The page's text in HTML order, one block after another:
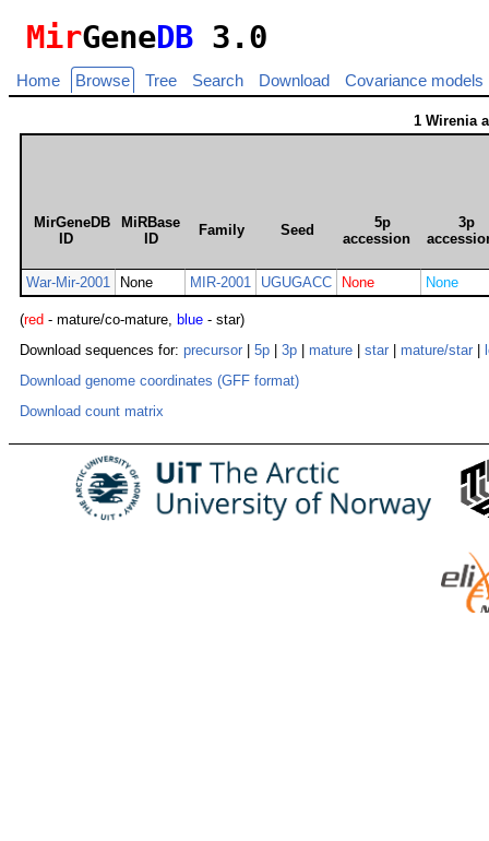
MirGeneDB 3.0
Home Browse Tree Search Download Covariance models
1 Wirenia
MirGeneDB
ID
MiRBase
ID
Family Seed
5p
accession
3p
War-Mir-2001 None MIR-2001 UGUGACC None None
(red - mature/co-mature, blue - star)
Download sequences for: precursor 5p 3p mature star mature/star
Download genome coordinates (GFF format)
Download count matrix